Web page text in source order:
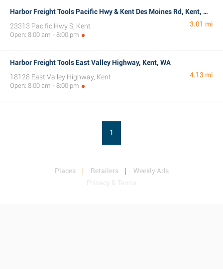
Harbor Freight Tools Pacific Hwy & Kent Des Moines Rd, Kent, WA
23313 Pacific Hwy S, Kent
Open: 8:00 am - 8:00 pm
3.01 mi
Harbor Freight Tools East Valley Highway, Kent, WA
18128 East Valley Highway, Kent
Open: 8:00 am - 8:00 pm
4.13 mi
1
Places Retailers
Weekly Ads